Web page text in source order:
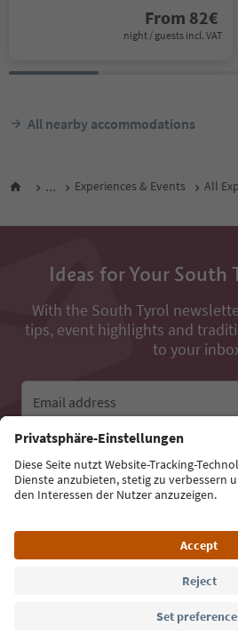
From 82€
night / guests incl. VAT
All nearby accommodations
... Experiences & Events All
Ideas for Your South
With the South Tyrol
tips, event highlights and
to your
Email address
Sign up for the